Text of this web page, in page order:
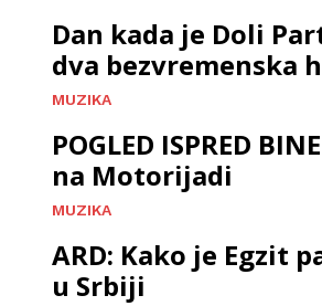
Dan kada je Doli
dva bezvremenska
MUZIKA
POGLED ISPRED
na Motorijadi
MUZIKA
ARD: Kako je Egzit
u Srbiji